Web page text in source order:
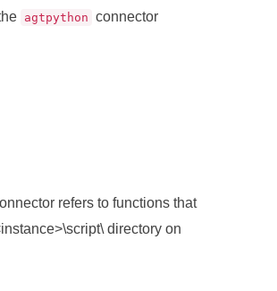
agtpython connector
refers to functions that
directory on